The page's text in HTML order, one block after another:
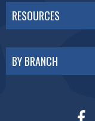
RESOURCES
BY BRANCH